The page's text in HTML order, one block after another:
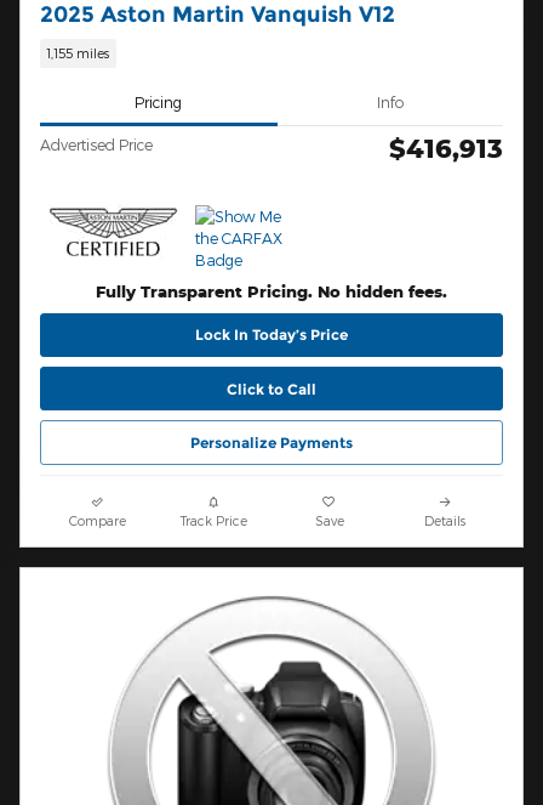
2025 Aston Martin Vanquish V12
1,155 miles
Pricing Info
Advertised Price $416,913
Fully Transparent Pricing. No hidden fees.
Lock In Today’s Price
Click to Call
Personalize Payments
Compare Track Price Save Details